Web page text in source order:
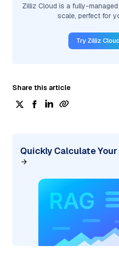
Zilliz Cloud is a fully-
scale, perfect for
Try Zilliz
Share this article
Quickly Calculate Your